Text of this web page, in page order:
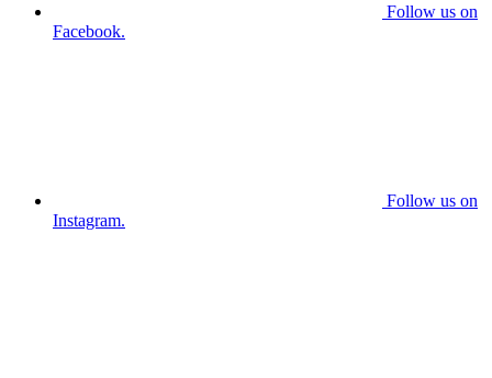
Follow us on
Facebook.
Follow us on
Instagram.